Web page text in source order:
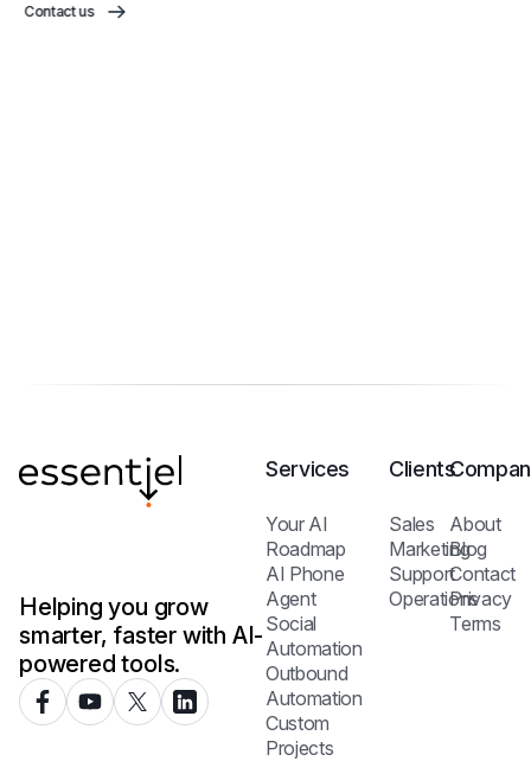
Contact us
Helping you grow
smarter, faster with AI-
powered tools.
Services
Your AI
Roadmap
AI Phone
Agent
Social
Automation
Outbound
Automation
Custom
Projects
Clients
Sales
Marketing
Support
Operations
About
Blog
Contact
Privacy
Terms